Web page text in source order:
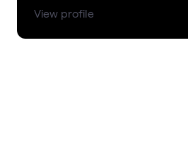
View profile